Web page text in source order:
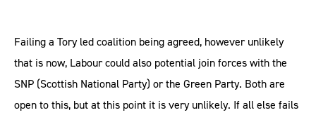
Failing a Tory led coalition being agreed, however unlikely
that is now, Labour could also potential join forces with the
SNP (Scottish National Party) or the Green Party. Both are
open to this, but at this point it is very unlikely. If all else fails